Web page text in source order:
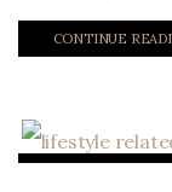
CONTINUE